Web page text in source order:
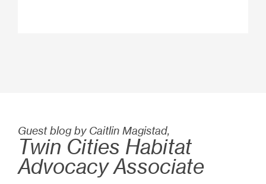
Guest blog by Caitlin Magistad,
Twin Cities Habitat
Advocacy Associate